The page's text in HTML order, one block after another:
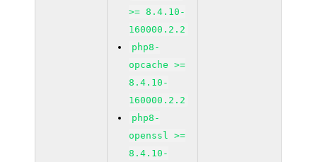
>= 8.4.10-
160000.2.2
php8-
opcache >=
8.4.10-
160000.2.2
php8-
openssl >=
8.4.10-